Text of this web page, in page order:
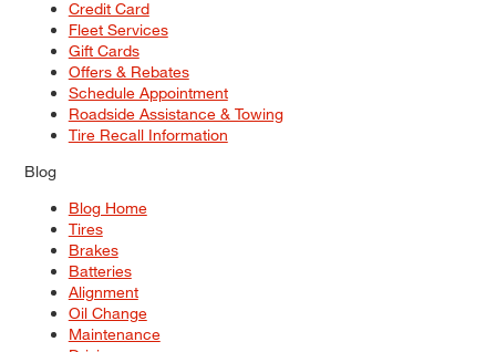
Credit Card
Fleet Services
Gift Cards
Offers & Rebates
Schedule Appointment
Roadside Assistance & Towing
Tire Recall Information
Blog
Blog Home
Tires
Brakes
Batteries
Alignment
Oil Change
Maintenance